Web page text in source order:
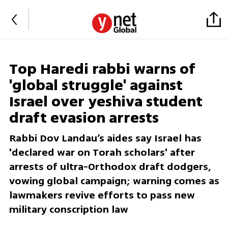
Top Haredi rabbi warns of
'global struggle' against
Israel over yeshiva student
draft evasion arrests
Rabbi Dov Landau’s aides say Israel has
'declared war on Torah scholars' after
arrests of ultra-Orthodox draft dodgers,
vowing global campaign; warning comes as
lawmakers revive efforts to pass new
military conscription law